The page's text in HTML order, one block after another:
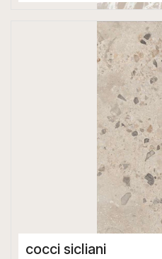
Double Digital Tiles
600 x 1200 mm
cocci sicliani